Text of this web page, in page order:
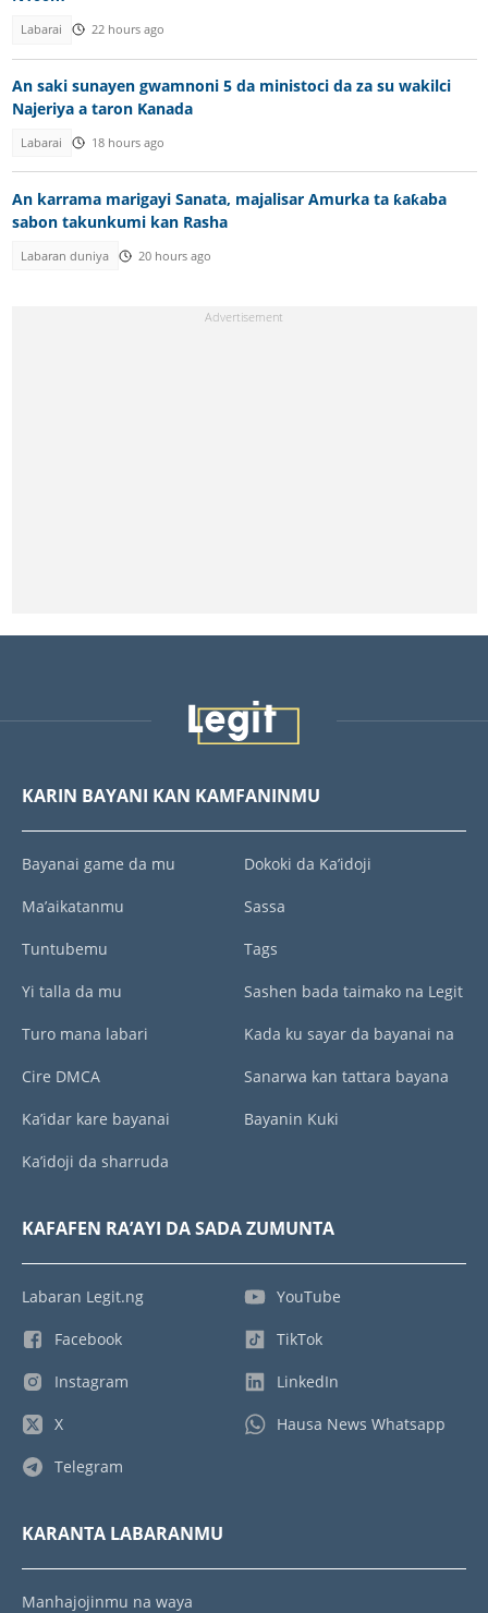
Labarai 22 hours ago
An saki sunayen gwamnoni 5 da ministoci da za su wakilci
Najeriya a taron Kanada
Labarai 18 hours ago
An karrama marigayi Sanata, majalisar Amurka ta ƙaƙaba
sabon takunkumi kan Rasha
Labaran duniya 20 hours ago
KARIN BAYANI KAN KAMFANINMU
Bayanai game da mu
Ma’aikatanmu
Tuntubemu
Yi talla da mu
Turo mana labari
Cire DMCA
Ka’idar kare bayanai
Ka’idoji da sharruda
Dokoki da Ka’idoji
Sassa
Tags
Sashen bada taimako na Legit
Kada ku sayar da bayanai na
Sanarwa kan tattara bayana
Bayanin Kuki
KAFAFEN RA’AYI DA SADA ZUMUNTA
Labaran Legit.ng
Facebook
Instagram
X
Telegram
YouTube
TikTok
LinkedIn
Hausa News Whatsapp
KARANTA LABARANMU
Manhajojinmu na waya